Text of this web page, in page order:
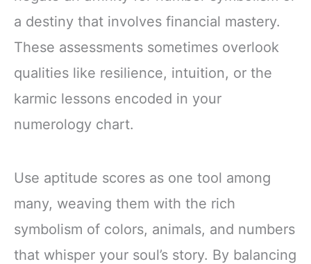
a destiny that involves financial mastery.
These assessments sometimes overlook
qualities like resilience, intuition, or the
karmic lessons encoded in your
numerology chart.
Use aptitude scores as one tool among
many, weaving them with the rich
symbolism of colors, animals, and numbers
that whisper your soul’s story. By balancing